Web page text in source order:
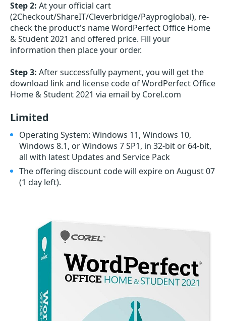
Step 2: At your official cart
(2Checkout/ShareIT/Cleverbridge/Payproglobal), re-
check the product's name WordPerfect Office Home
& Student 2021 and offered price. Fill your
information then place your order.
Step 3: After successfully payment, you will get the
download link and license code of WordPerfect Office
Home & Student 2021 via email by Corel.com
Limited
Operating System: Windows 11, Windows 10,
Windows 8.1, or Windows 7 SP1, in 32-bit or 64-bit,
all with latest Updates and Service Pack
The offering discount code will expire on August 07
(1 day left).